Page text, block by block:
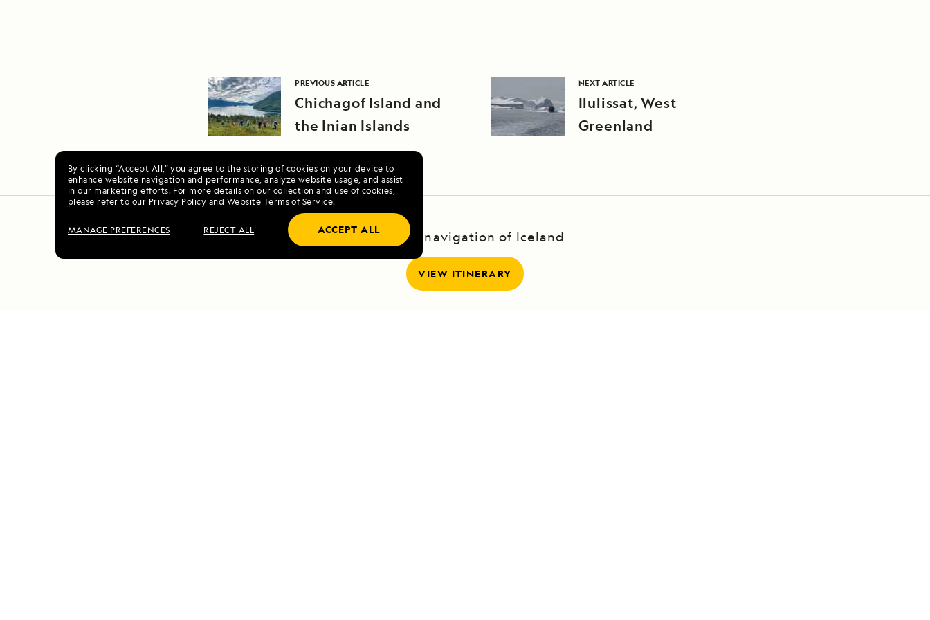
By clicking “Accept All,” you agree to the storing of cookies on your device to
enhance website navigation and performance, analyze website usage, and assist
in our marketing efforts. For more details on our collection and use of cookies,
please refer to our Privacy Policy and Website Terms of Service.
MANAGE PREFERENCES REJECT ALL ACCEPT ALL
PREVIOUS ARTICLE
Chichagof Island and
the Inian Islands
NEXT ARTICLE
Ilulissat, West
Greenland
A Circumnavigation of Iceland
VIEW ITINERARY